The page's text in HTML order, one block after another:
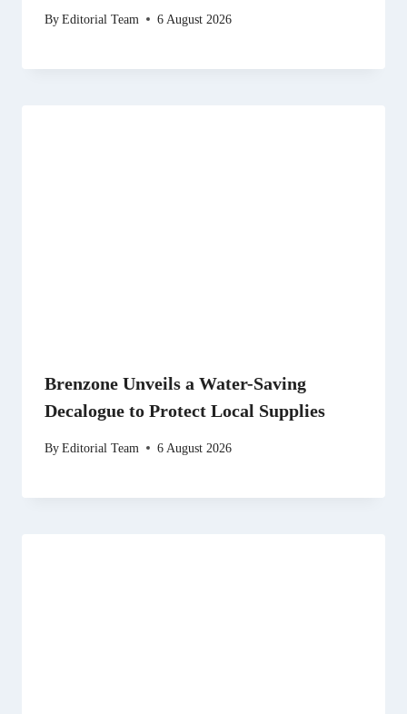
ByEditorial Team 6 August 2026
Brenzone Unveils a Water-Saving
Decalogue to Protect Local Supplies
ByEditorial Team 6 August 2026